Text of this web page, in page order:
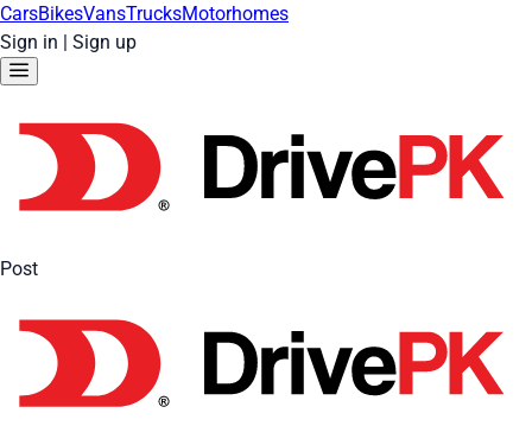
CarsBikesVansTrucksMotorhomes
Sign in | Sign up
Post